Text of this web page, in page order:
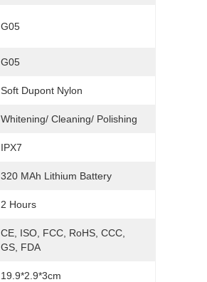
G05
G05
Soft Dupont Nylon
Whitening/ Cleaning/ Polishing
IPX7
320 MAh Lithium Battery
2 Hours
CE, ISO, FCC, RoHS, CCC,
GS, FDA
19.9*2.9*3cm